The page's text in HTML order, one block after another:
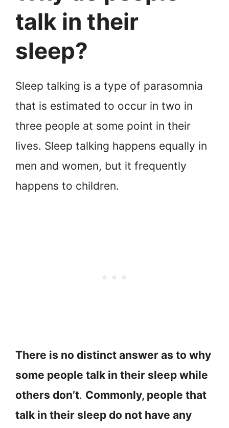
talk in their
sleep?
Sleep talking is a type of parasomnia
that is estimated to occur in two in
three people at some point in their
lives. Sleep talking happens equally in
men and women, but it frequently
happens to children.
There is no distinct answer as to why
some people talk in their sleep while
others don’t. Commonly, people that
talk in their sleep do not have any